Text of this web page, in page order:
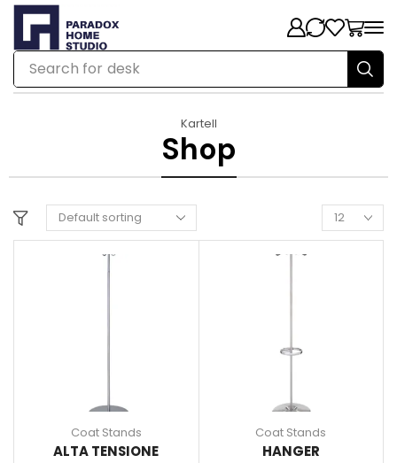
Search for chair
Kartell
Shop
Coat Stands
ALTA TENSIONE
Coat Stands
HANGER